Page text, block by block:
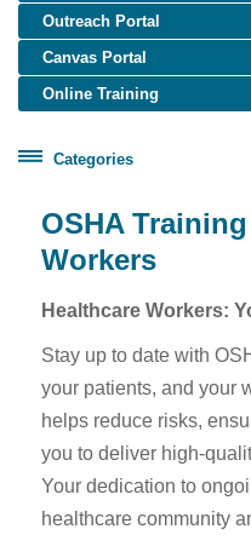
Outreach Portal
Canvas Portal
Online Training
Categories
Healthcare Worker Training
OSHA
Workers
Healthcare Workers:
Stay up to date with
your patients, and your
helps reduce risks,
you to deliver high-
Your dedication to
healthcare community